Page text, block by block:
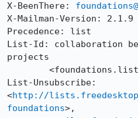
X-BeenThere:
X-Mailman-Version: 2.1.9
Precedence: list
List-Id: collaboration
projects
List-Unsubscribe:
<http://
foundations>,